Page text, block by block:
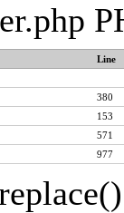
Line
380
153
571
977